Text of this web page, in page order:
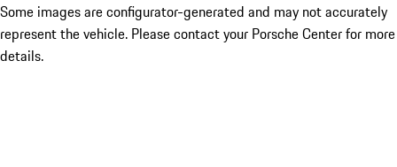
Some images are configurator-generated and may not accurately
represent the vehicle. Please contact your Porsche Center for more
details.